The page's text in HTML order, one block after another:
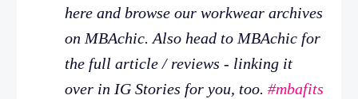
here and browse our workwear archives
on MBAchic. Also head to MBAchic for
the full article / reviews - linking it
over in IG Stories for you, too. #mbafits